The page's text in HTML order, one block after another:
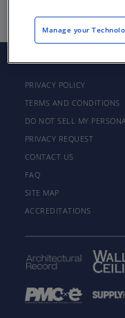
PRIVACY POLICY
TERMS AND CONDITIONS
DO NOT SELL MY
PRIVACY REQUEST
CONTACT US
FAQ
SITE MAP
ACCREDITATIONS
Manage your